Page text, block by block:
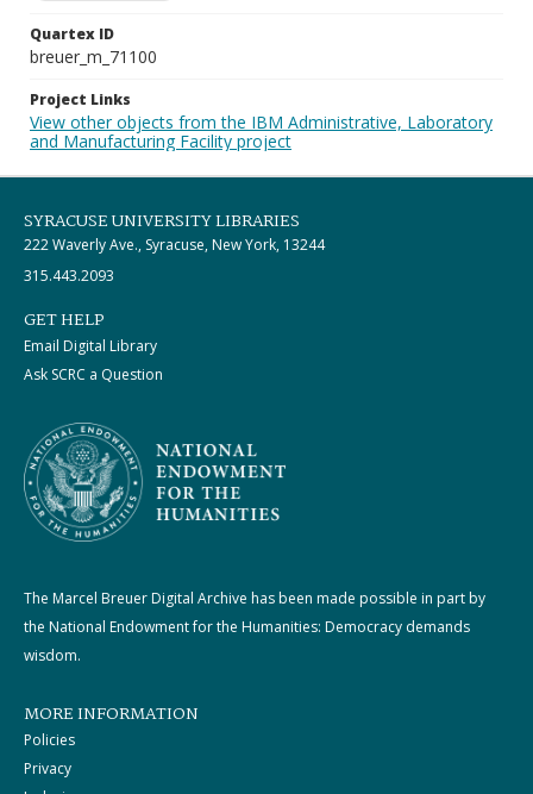
Quartex ID
breuer_m_71100
Project Links
View other objects from the IBM Administrative, Laboratory
and Manufacturing Facility project
SYRACUSE UNIVERSITY LIBRARIES
222 Waverly Ave., Syracuse, New York, 13244
315.443.2093
GET HELP
Email Digital Library
Ask SCRC a Question
The Marcel Breuer Digital Archive has been made possible in part by
the National Endowment for the Humanities: Democracy demands
wisdom.
MORE INFORMATION
Policies
Privacy